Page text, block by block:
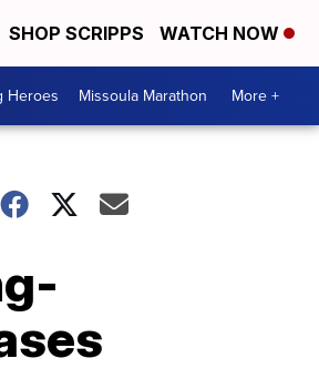
SHOP SCRIPPS WATCH NOW
Heroes Missoula Marathon More +